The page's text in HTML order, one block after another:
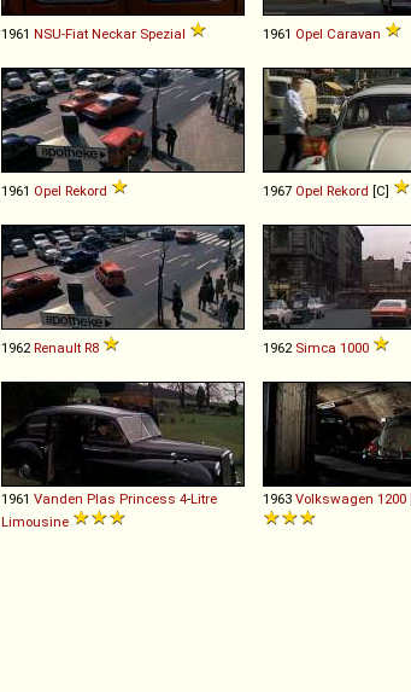
1961 NSU-Fiat Neckar Spezial 1961 Opel Caravan
1961 Opel Rekord 1967 Opel Rekord [C]
1962 Renault R8 1962 Simca 1000
1961 Vanden Plas Princess 4-Litre
Limousine
1963 Volkswagen 1200